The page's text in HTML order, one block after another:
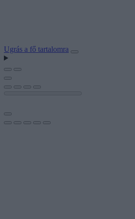
Ugrás a fő tartalomra